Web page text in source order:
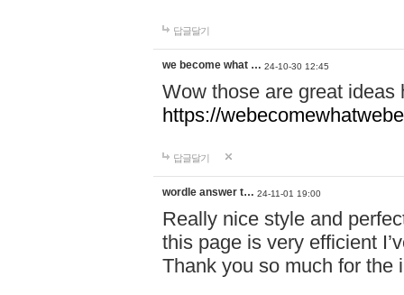
답글달기
we become what … 24-10-30 12:45
Wow those are great
https://
답글달기
wordle answer t… 24-11-01 19:00
Really nice style and
this page is very efficient
Thank you so much for the